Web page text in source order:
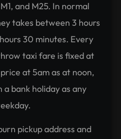
and M25. In normal
takes between 3 hours
30 minutes. Every
taxi fare is fixed at
at 5am as at noon,
a bank holiday as any
pickup address and